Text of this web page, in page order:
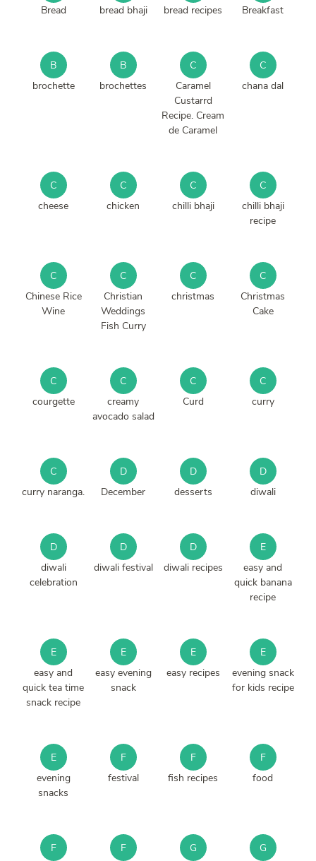
Bread bread bhaji bread recipes Breakfast
B
brochette
B
brochettes
C
Caramel
Custarrd
Recipe. Cream
de Caramel
C
chana dal
C
cheese
C
chicken
C
chilli bhaji
C
chilli bhaji
recipe
C
Chinese Rice
Wine
C
Christian
Weddings
Fish Curry
C
christmas
C
Christmas
Cake
C
courgette
C
creamy
avocado salad
C
Curd
C
curry
C
curry naranga.
D
December
D
desserts
D
diwali
D
diwali
celebration
D
diwali festival
D
diwali recipes
E
easy and
quick banana
recipe
E
easy and
quick tea time
snack recipe
E
easy evening
snack
E
easy recipes
E
evening snack
for kids recipe
E
evening
snacks
F
festival
F
fish recipes
F
food
F
F
G
G